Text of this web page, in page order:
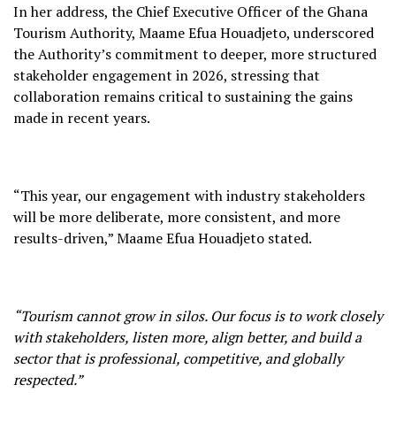
In her address, the Chief Executive Officer of the Ghana
Tourism Authority, Maame Efua Houadjeto, underscored
the Authority’s commitment to deeper, more structured
stakeholder engagement in 2026, stressing that
collaboration remains critical to sustaining the gains
made in recent years.
“This year, our engagement with industry stakeholders
will be more deliberate, more consistent, and more
results-driven,” Maame Efua Houadjeto stated.
“Tourism cannot grow in silos. Our focus is to work closely
with stakeholders, listen more, align better, and build a
sector that is professional, competitive, and globally
respected.”